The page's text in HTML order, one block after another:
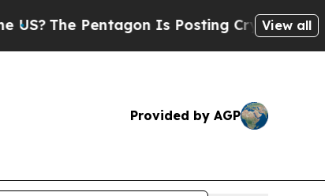
The Pentagon Is Posting Cryptic Biblical
View all
Provided by AGP